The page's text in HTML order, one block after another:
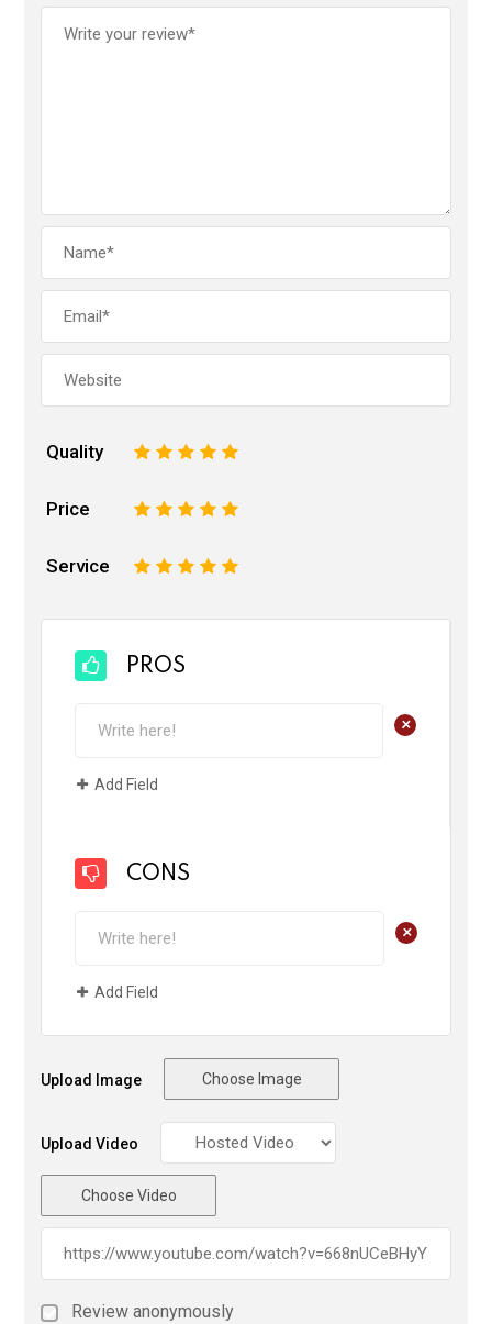
Quality 5
4
3
2
Price 5
4
3
2
Service 5
4
3
2
PROS
+
Add Field
CONS
+
Add Field
Upload Image Choose Image
Upload Video
Choose Video
Review anonymously